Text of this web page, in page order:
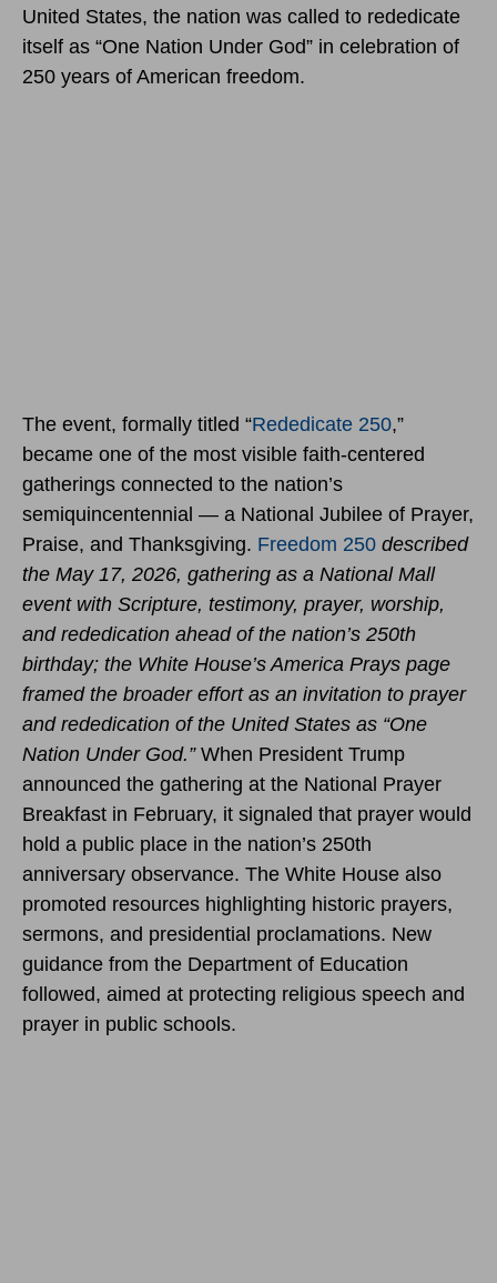
United States, the nation was called to rededicate
itself as “One Nation Under God” in celebration of
250 years of American freedom.
The event, formally titled “Rededicate 250,”
became one of the most visible faith-centered
gatherings connected to the nation’s
semiquincentennial — a National Jubilee of Prayer,
Praise, and Thanksgiving. Freedom 250 described
the May 17, 2026, gathering as a National Mall
event with Scripture, testimony, prayer, worship,
and rededication ahead of the nation’s 250th
birthday; the White House’s America Prays page
framed the broader effort as an invitation to prayer
and rededication of the United States as “One
Nation Under God.”When President Trump
announced the gathering at the National Prayer
Breakfast in February, it signaled that prayer would
hold a public place in the nation’s 250th
anniversary observance. The White House also
promoted resources highlighting historic prayers,
sermons, and presidential proclamations. New
guidance from the Department of Education
followed, aimed at protecting religious speech and
prayer in public schools.